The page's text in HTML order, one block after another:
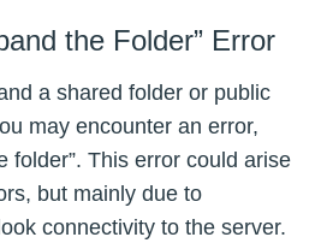
the Folder” Error
a shared folder or public
may encounter an error,
folder”. This error could arise
but mainly due to
connectivity to the server.